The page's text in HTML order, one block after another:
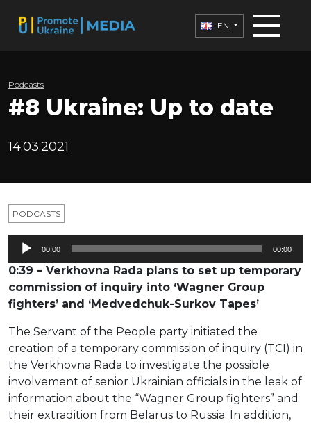
EN
Podcasts
#8 Ukraine: Up to date
14.03.2021
PODCASTS
Audio
00:00 00:00
0:39 – Verkhovna Rada plans to set up temporary
commission of inquiry into ‘Wagner Group
fighters’ and ‘Medvedchuk-Surkov Tapes’
The Servant of the People party initiated the
creation of a temporary commission of inquiry (TCI) in
the Verkhovna Rada to investigate the possible
involvement of senior Ukrainian officials in the leak of
information about the “Wagner Group fighters” and
their extradition from Belarus to Russia. In addition,